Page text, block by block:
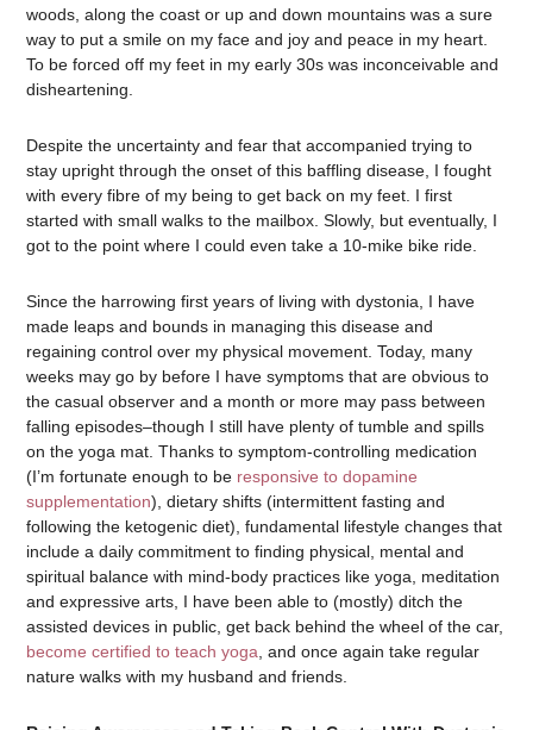
woods, along the coast or up and down mountains was a sure
way to put a smile on my face and joy and peace in my heart.
To be forced off my feet in my early 30s was inconceivable and
disheartening.
Despite the uncertainty and fear that accompanied trying to
stay upright through the onset of this baffling disease, I fought
with every fibre of my being to get back on my feet. I first
started with small walks to the mailbox. Slowly, but eventually, I
got to the point where I could even take a 10-mike bike ride.
Since the harrowing first years of living with dystonia, I have
made leaps and bounds in managing this disease and
regaining control over my physical movement. Today, many
weeks may go by before I have symptoms that are obvious to
the casual observer and a month or more may pass between
falling episodes–though I still have plenty of tumble and spills
on the yoga mat. Thanks to symptom-controlling medication
(I’m fortunate enough to be responsive to dopamine
supplementation), dietary shifts (intermittent fasting and
following the ketogenic diet), fundamental lifestyle changes that
include a daily commitment to finding physical, mental and
spiritual balance with mind-body practices like yoga, meditation
and expressive arts, I have been able to (mostly) ditch the
assisted devices in public, get back behind the wheel of the car,
become certified to teach yoga , and once again take regular
nature walks with my husband and friends.